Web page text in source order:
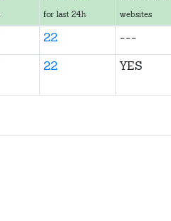
for last 24h
websites
22 ---
22 YES